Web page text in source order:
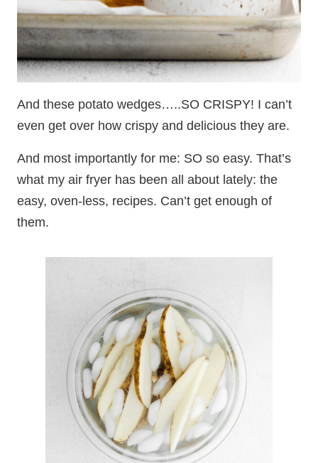
And these potato wedges…..SO CRISPY! I can’t
even get over how crispy and delicious they are.
And most importantly for me: SO so easy. That’s
what my air fryer has been all about lately: the
easy, oven-less, recipes. Can’t get enough of
them.